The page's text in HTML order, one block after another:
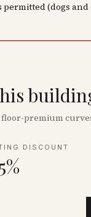
permitted (dogs and
premium
DISCOUNT